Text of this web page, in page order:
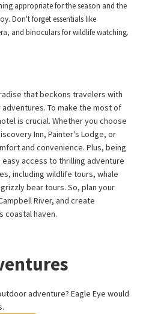
appropriate for the season and the
Don't forget essentials like
and binoculars for wildlife watching.
that beckons travelers with
To make the most of
is crucial. Whether you choose
Inn, Painter's Lodge, or
and convenience. Plus, being
access to thrilling adventure
including wildlife tours, whale
bear tours. So, plan your
River, and create
coastal haven.
adventure? Eagle Eye would